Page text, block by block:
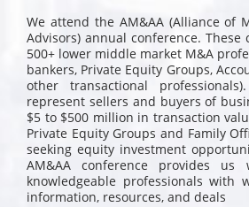
We attend the AM&AA (Alliance of
Advisors) annual conference. These
500+ lower middle market M&A
bankers, Private Equity Groups,
other transactional
represent sellers and buyers of
$5 to $500 million in transaction
Private Equity Groups and Family
seeking equity investment
AM&AA conference provides
knowledgeable professionals with
information, resources, and deals